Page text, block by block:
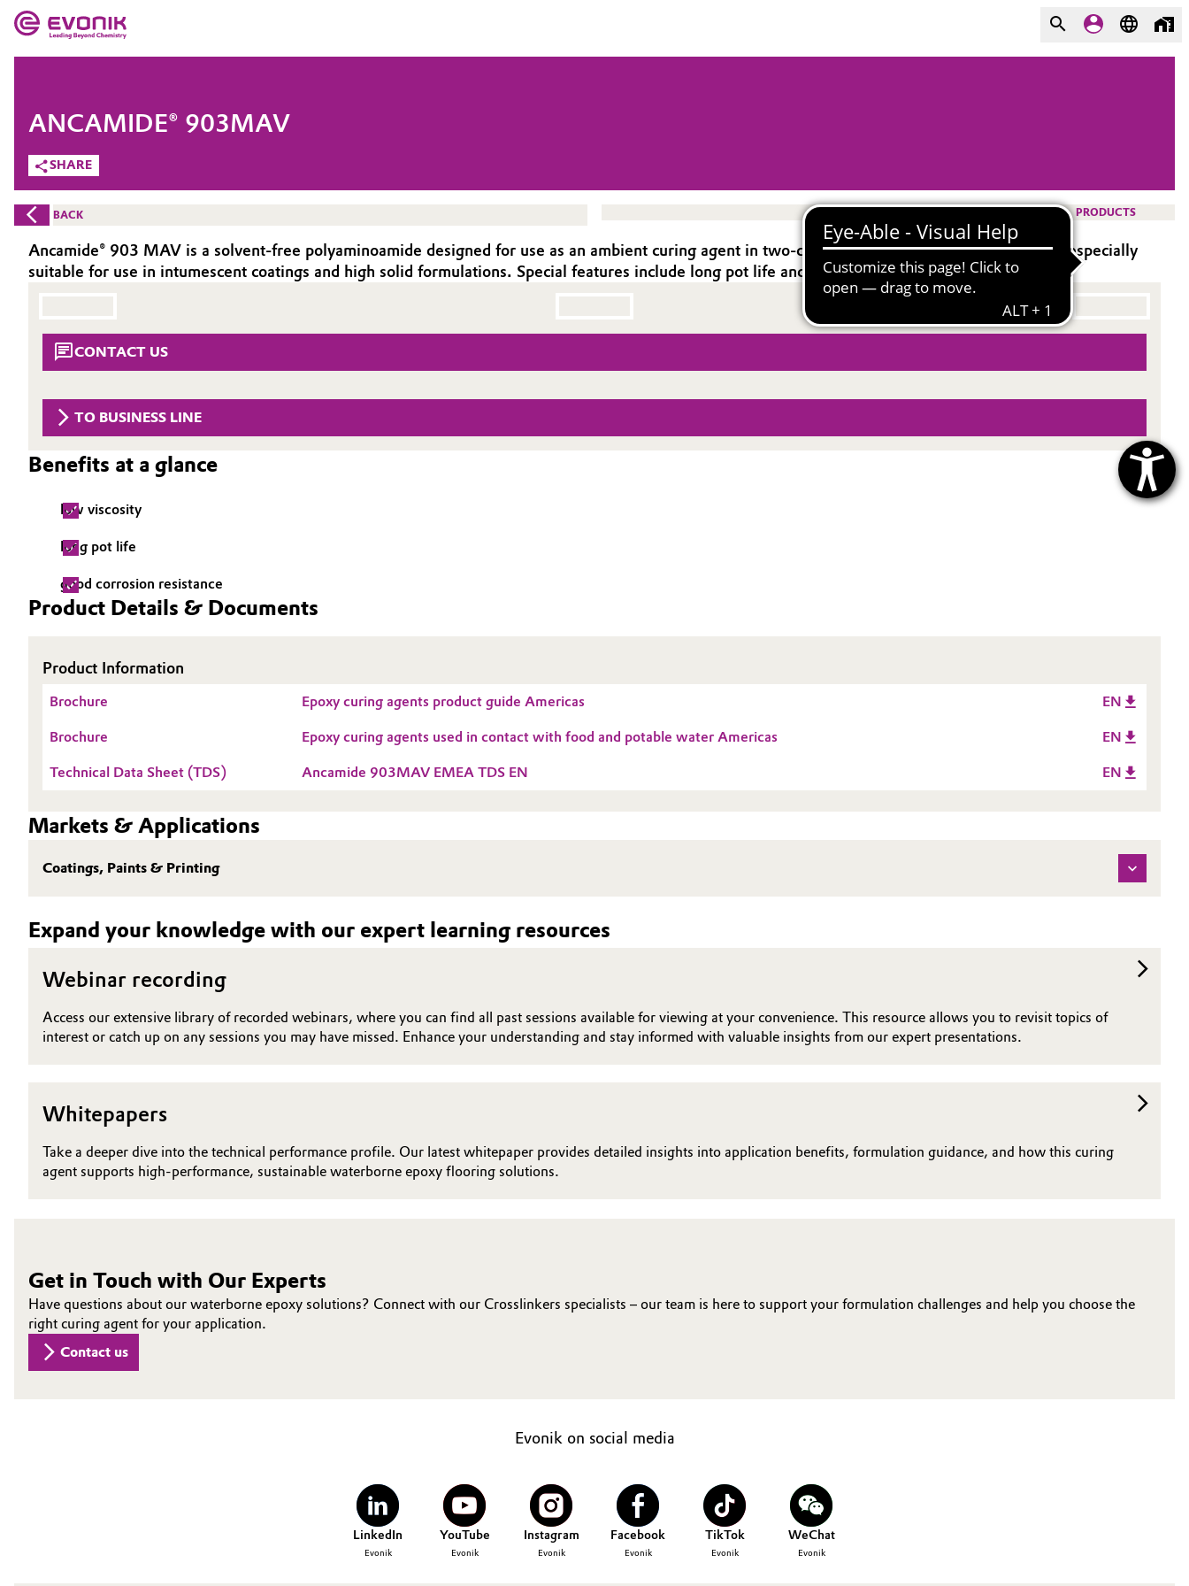
Market
Additive Manufacturing
Adhesives & Sealants
Agriculture
Automotive & Transportation
Battery
Building, Construction & Infrastructure
Catalysts
Chemical Industry
Composites
Consumer Goods & Lifestyle
Electronics & Telecommunications
Energy, Environment & Utilities
Industrial Manufacturing & Machinery
Medical Devices
Metals & Mining
Pharma & Biopharma
Plastics & Rubber
Evonik - Leading Beyond Chemistry
What drives us
We go beyond
Innovation
Circularity
BVB Partnership
Structure & Organization
Supervisory Board
Business Lines
General Conditions of Sale and Delivery (GTC)
Business Lines
Media
COMPANY
SHARE
ANCAMIDE® 903MAV
BACK PRODUCTS
Ancamide® 903 MAV is a solvent-free polyaminoamide designed for use as an ambient curing agent in two-component liquid epoxy systems. It is especially
suitable for use in intumescent coatings and high solid formulations. Special features include long pot life and high pigment acceptance.
CONTACT US
TO BUSINESS LINE
Benefits at a glance
low viscosity
long pot life
good corrosion resistance
Product Details & Documents
Product Information
Brochure Epoxy curing agents product guide Americas EN
Brochure Epoxy curing agents used in contact with food and potable water Americas EN
Technical Data Sheet (TDS) Ancamide 903MAV EMEA TDS EN EN
Markets & Applications
Coatings, Paints & Printing
Expand your knowledge with our expert learning resources
Webinar recording
Access our extensive library of recorded webinars, where you can find all past sessions available for viewing at your convenience. This resource allows you to revisit topics of
interest or catch up on any sessions you may have missed. Enhance your understanding and stay informed with valuable insights from our expert presentations.
Whitepapers
Take a deeper dive into the technical performance profile. Our latest whitepaper provides detailed insights into application benefits, formulation guidance, and how this curing
agent supports high-performance, sustainable waterborne epoxy flooring solutions.
Get in Touch with Our Experts
Have questions about our waterborne epoxy solutions? Connect with our Crosslinkers specialists – our team is here to support your formulation challenges and help you choose the
right curing agent for your application.
Contact us
Evonik on social media
LinkedIn
Evonik
YouTube
Evonik
Instagram
Evonik
Facebook
Evonik
TikTok
Evonik
WeChat
Evonik